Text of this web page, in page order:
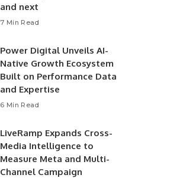
and next
7 Min Read
Power Digital Unveils AI-
Native Growth Ecosystem
Built on Performance Data
and Expertise
6 Min Read
LiveRamp Expands Cross-
Media Intelligence to
Measure Meta and Multi-
Channel Campaign